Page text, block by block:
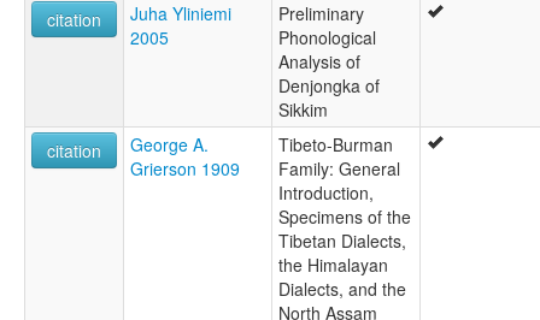
citation
Juha Yliniemi
2005
Preliminary
Phonological
Analysis of
Denjongka of
Sikkim
citation
George A.
Grierson 1909
Tibeto-Burman
Family: General
Introduction,
Specimens of the
Tibetan Dialects,
the Himalayan
Dialects, and the
North Assam